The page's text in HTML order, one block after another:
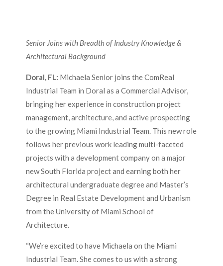
Senior Joins with Breadth of Industry Knowledge &
Architectural Background
Doral, FL: Michaela Senior joins the ComReal
Industrial Team in Doral as a Commercial Advisor,
bringing her experience in construction project
management, architecture, and active prospecting
to the growing Miami Industrial Team. This new role
follows her previous work leading multi-faceted
projects with a development company on a major
new South Florida project and earning both her
architectural undergraduate degree and Master’s
Degree in Real Estate Development and Urbanism
from the University of Miami School of
Architecture.
“We’re excited to have Michaela on the Miami
Industrial Team. She comes to us with a strong